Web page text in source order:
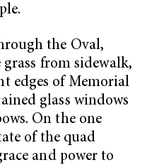
the Oval,
from sidewalk,
edges of Memorial
glass windows
On the one
of the quad
and power to